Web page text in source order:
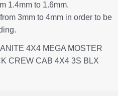
1.4mm to 1.6mm.
3mm to 4mm in order to be
4X4 MEGA MOSTER
CREW CAB 4X4 3S BLX